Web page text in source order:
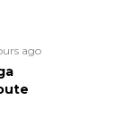
ago